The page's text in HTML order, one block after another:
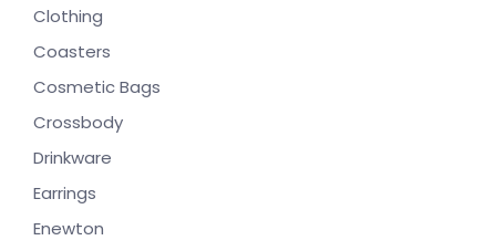
Clothing
Coasters
Cosmetic Bags
Crossbody
Drinkware
Earrings
Enewton